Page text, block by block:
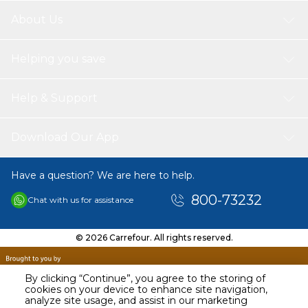
By clicking “Continue”, you agree to the storing of
cookies on your device to enhance site navigation,
analyze site usage, and assist in our marketing
AED 127.90
Have a question? We are here to help.
Chat with us for assistance 800-73232
© 2026 Carrefour. All rights reserved.